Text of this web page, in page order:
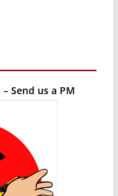
Send us a PM